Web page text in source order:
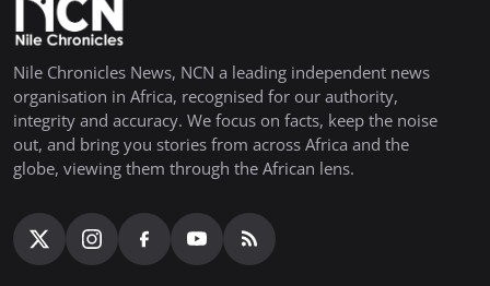
Nile Chronicles News, NCN a leading independent news
organisation in Africa, recognised for our authority,
integrity and accuracy. We focus on facts, keep the noise
out, and bring you stories from across Africa and the
globe, viewing them through the African lens.